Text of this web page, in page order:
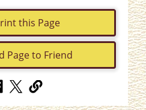
this Page
Page to Friend